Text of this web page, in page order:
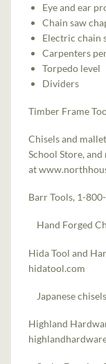
Eye and ear
Chain saw
Electric chain
Carpenters
Torpedo level
Dividers
Timber Frame
Chisels and
School Store,
at
Barr Tools, 1-
Hand Forged
Hida Tool and
hidatool.com
Japanese
Highland